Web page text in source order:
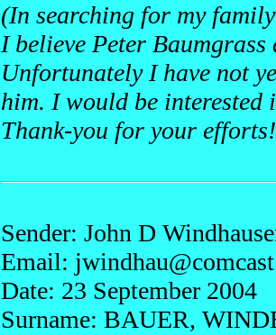
(In searching for my
I believe Peter
Unfortunately I have not
him. I would be
Thank-you for your efforts!
Sender: John D
Email: jwin
Date: 23 September 2004
Surname: BAUER,